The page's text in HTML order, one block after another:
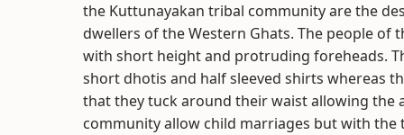
the Kuttunayakan tribal community are the
dwellers of the Western Ghats. The people
with short height and protruding foreheads.
short dhotis and half sleeved shirts whereas
that they tuck around their waist allowing the
community allow child marriages but with